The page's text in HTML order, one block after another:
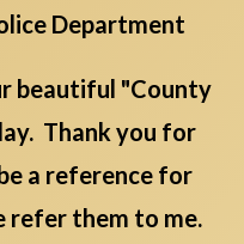
Department
beautiful "County
Thank you for
a reference for
refer them to me.